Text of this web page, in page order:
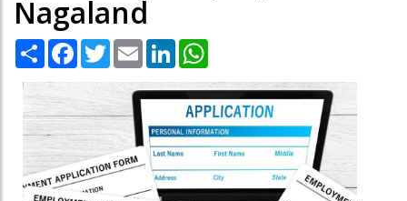
Nagaland
Share Facebook
TwitterEmail LinkedIn